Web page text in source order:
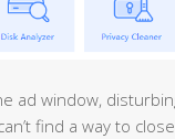
ad window,
find a way to